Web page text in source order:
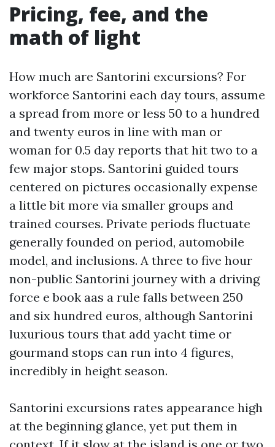
Pricing, fee, and the
math of light
How much are Santorini excursions? For
workforce Santorini each day tours, assume
a spread from more or less 50 to a hundred
and twenty euros in line with man or
woman for 0.5 day reports that hit two to a
few major stops. Santorini guided tours
centered on pictures occasionally expense
a little bit more via smaller groups and
trained courses. Private periods fluctuate
generally founded on period, automobile
model, and inclusions. A three to five hour
non-public Santorini journey with a driving
force e book aas a rule falls between 250
and six hundred euros, although Santorini
luxurious tours that add yacht time or
gourmand stops can run into 4 figures,
incredibly in height season.
Santorini excursions rates appearance high
at the beginning glance, yet put them in